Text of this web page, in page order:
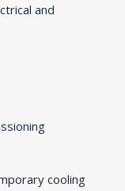
and
cooling